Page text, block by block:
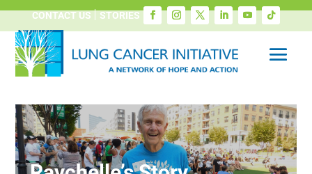
CONTACT US STORIES